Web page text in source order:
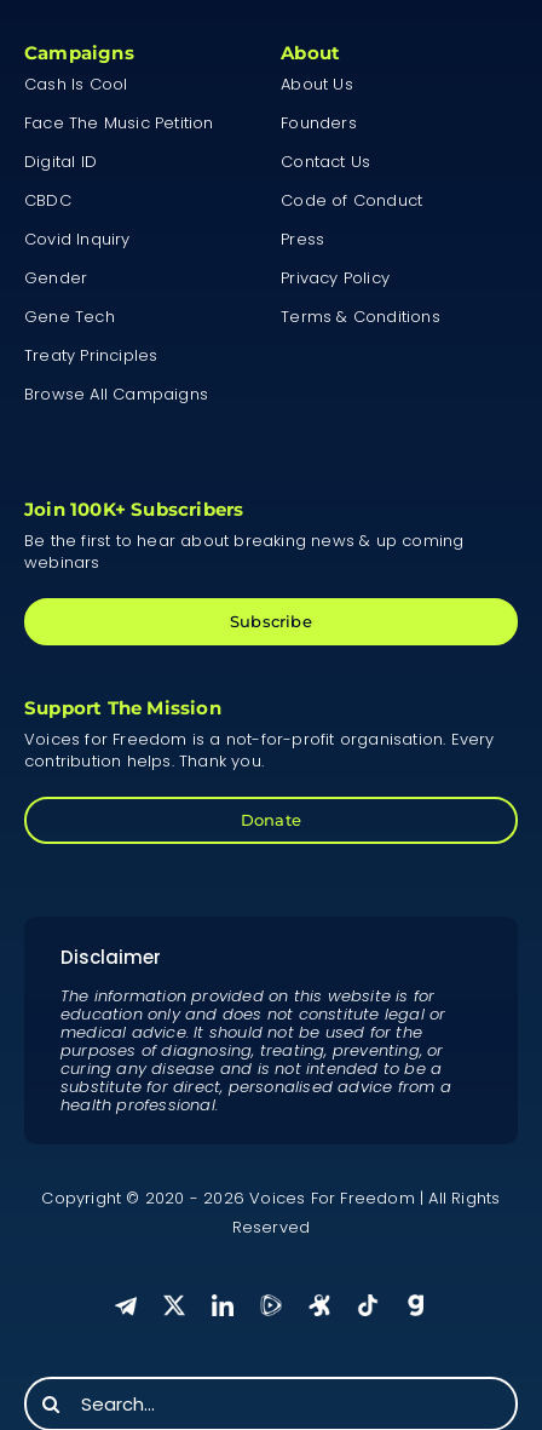
Campaigns
Cash Is Cool
Face The Music Petition
Digital ID
CBDC
Covid Inquiry
Gender
Gene Tech
Treaty Principles
Browse All Campaigns
About
About Us
Founders
Contact Us
Code of Conduct
Press
Privacy Policy
Terms & Conditions
Join 100K+ Subscribers
Be the first to hear about breaking news & up coming
webinars
Subscribe
Support The Mission
Voices for Freedom is a not-for-profit organisation. Every
contribution helps. Thank you.
Donate
Disclaimer
The information provided on this website is for
education only and does not constitute legal or
medical advice. It should not be used for the
purposes of diagnosing, treating, preventing, or
curing any disease and is not intended to be a
substitute for direct, personalised advice from a
health professional.
Copyright © 2020 - 2026 Voices For Freedom | All Rights
Reserved
Search
for: